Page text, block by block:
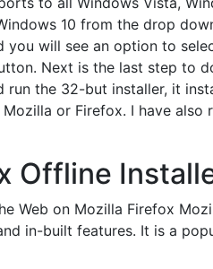
10 from the drop
will see an option to
Next is the last step to
run the 32-but installer, it
or Firefox. I have
Offline
Web on Mozilla Firefox
in-built features. It is a